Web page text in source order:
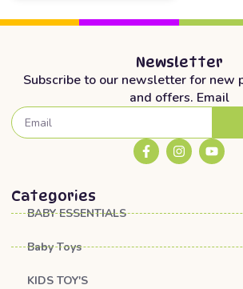
Newsletter
Subscribe to our newsletter for new
and offers. Email
Categories
BABY ESSENTIALS
Baby Toys
KIDS TOY'S